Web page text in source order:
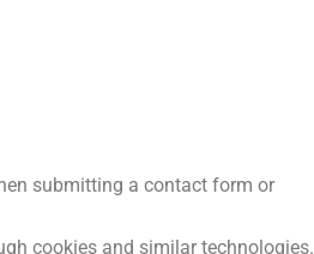
submitting a contact form or
cookies and similar technologies.